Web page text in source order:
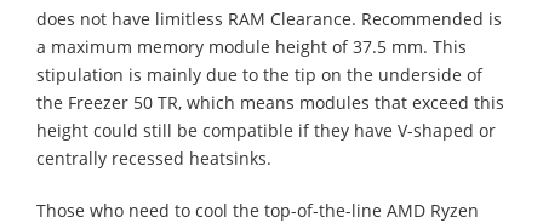
does not have limitless RAM Clearance. Recommended is
a maximum memory module height of 37.5 mm. This
stipulation is mainly due to the tip on the underside of
the Freezer 50 TR, which means modules that exceed this
height could still be compatible if they have V-shaped or
centrally recessed heatsinks.
Those who need to cool the top-of-the-line AMD Ryzen